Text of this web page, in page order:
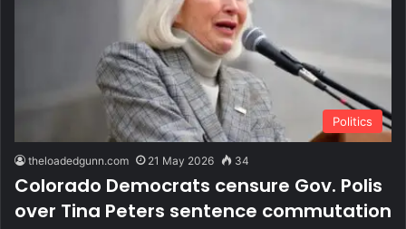
Politics
theloadedgunn.com 21 May 2026 34
Colorado Democrats censure Gov. Polis
over Tina Peters sentence commutation